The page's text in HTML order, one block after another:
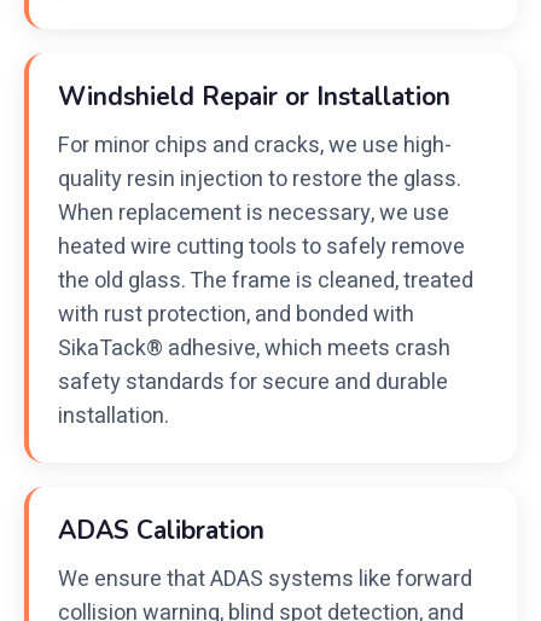
Windshield Repair or Installation
For minor chips and cracks, we use high-
quality resin injection to restore the glass.
When replacement is necessary, we use
heated wire cutting tools to safely remove
the old glass. The frame is cleaned, treated
with rust protection, and bonded with
SikaTack® adhesive, which meets crash
safety standards for secure and durable
installation.
ADAS Calibration
We ensure that ADAS systems like forward
collision warning, blind spot detection, and